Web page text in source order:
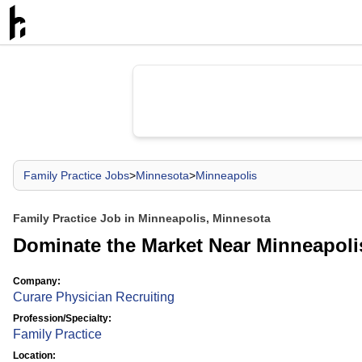
Family Practice Jobs>Minnesota>Minneapolis
Family Practice Job in Minneapolis, Minnesota
Dominate the Market Near
Company:
Curare Physician Recruiting
Profession/Specialty:
Family Practice
Location: